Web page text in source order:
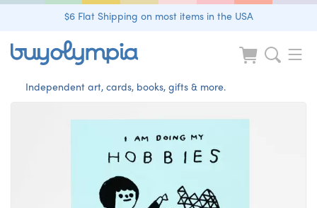
$6 Flat Shipping on most items in the USA
Independent art, cards, books, gifts & more.